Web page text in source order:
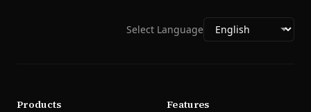
Select Language
Products Features